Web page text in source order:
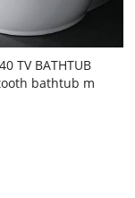
TV BATHTUB
bathtub m